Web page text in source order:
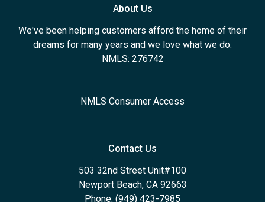
About Us
We've been helping customers afford the home of their
dreams for many years and we love what we do.
NMLS: 276742
NMLS Consumer Access
Contact Us
503 32nd Street Unit#100
Newport Beach, CA 92663
Phone: (949) 423-7985